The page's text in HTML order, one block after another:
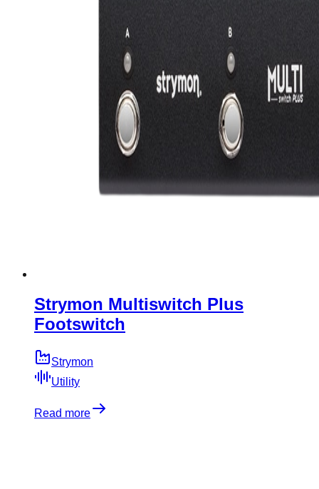
Strymon Multiswitch Plus
Footswitch
Strymon
Utility
Read more